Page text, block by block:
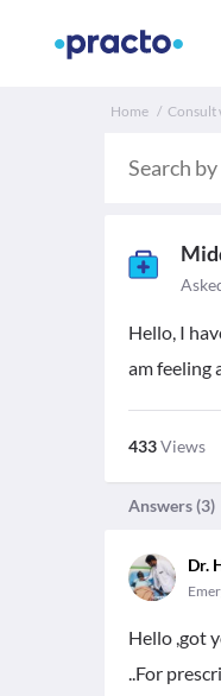
Home Consult
Hello, I
am feeling
433Views
Answers (3)
Dr.
Hello ,got
..For